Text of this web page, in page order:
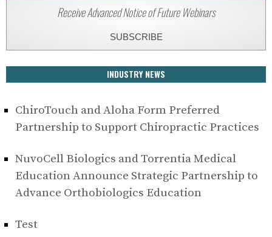
Receive Advanced Notice of Future Webinars
SUBSCRIBE
INDUSTRY NEWS
ChiroTouch and Aloha Form Preferred
Partnership to Support Chiropractic Practices
NuvoCell Biologics and Torrentia Medical
Education Announce Strategic Partnership to
Advance Orthobiologics Education
Test